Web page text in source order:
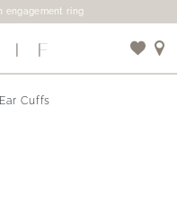
engagement ring
Cuffs